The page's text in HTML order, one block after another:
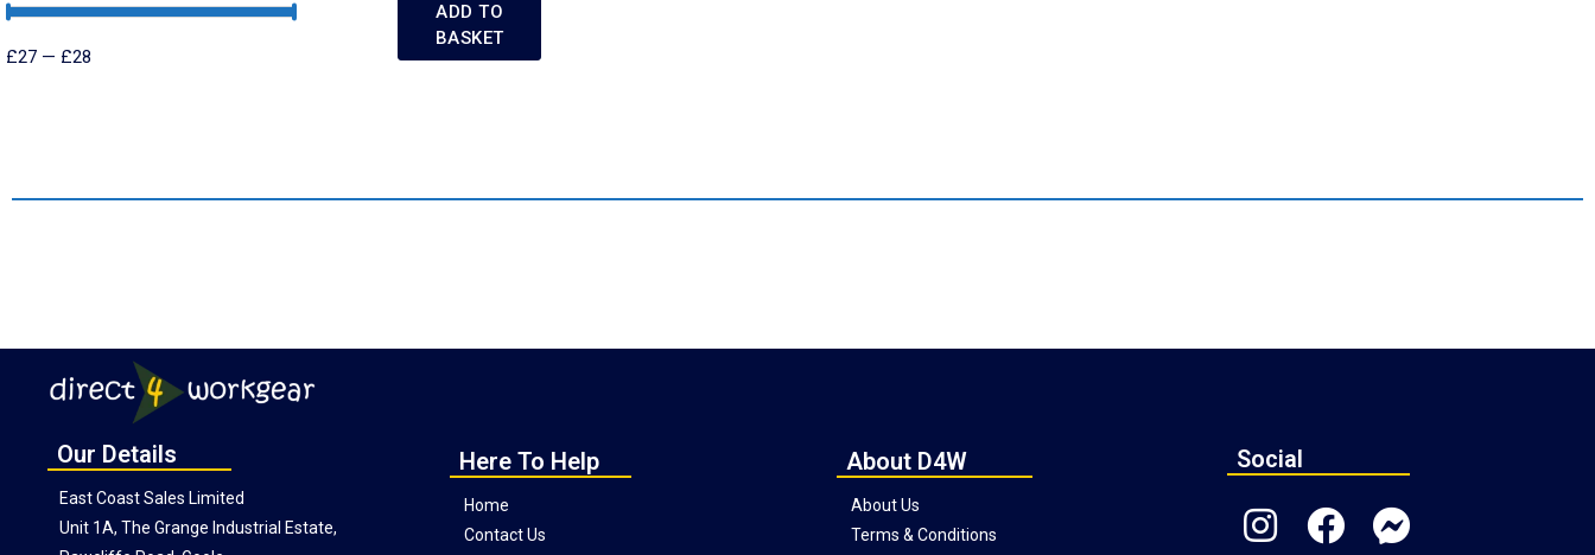
£27 — £28
ADD TO
BASKET
Our Details
East Coast Sales Limited
Unit 1A, The Grange Industrial Estate,
Here To Help
Home
Contact Us
About D4W
About Us
Terms & Conditions
Social